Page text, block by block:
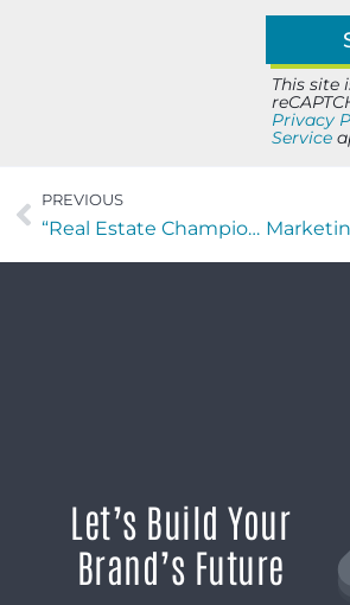
This site
Privacy
Service
PREVIOUS
“Real Estate Champions” Weekly Recap: 10/09/25
Let’s Build Your
Brand’s Future